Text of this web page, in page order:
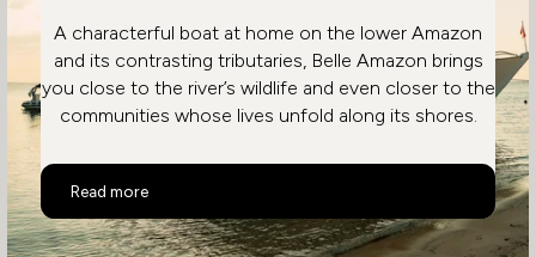
A characterful boat at home on the lower Amazon
and its contrasting tributaries, Belle Amazon brings
you close to the river’s wildlife and even closer to the
communities whose lives unfold along its shores.
Read more
Belle Amazon